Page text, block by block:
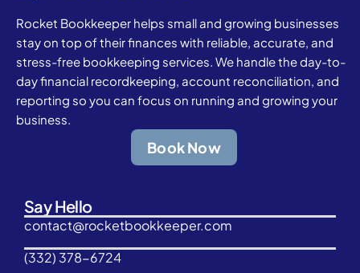
Rocket Bookkeeper helps small and growing businesses
stay on top of their finances with reliable, accurate, and
stress-free bookkeeping services. We handle the day-to-
day financial recordkeeping, account reconciliation, and
reporting so you can focus on running and growing your
business.
Book Now
Say Hello
contact@rocketbookkeeper.com
(332) 378-6724